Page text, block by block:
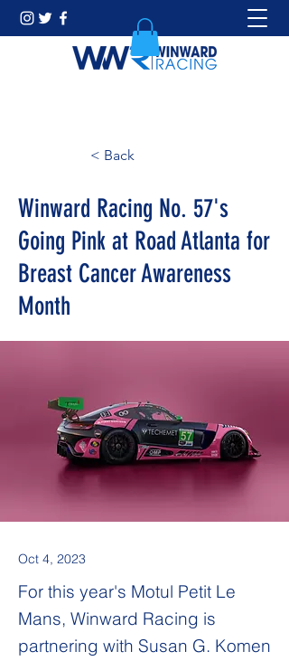
< Back
Winward Racing No. 57's
Going Pink at Road Atlanta for
Breast Cancer Awareness
Month
Oct 4, 2023
​For this year's Motul Petit Le
Mans, Winward Racing is
partnering with Susan G. Komen